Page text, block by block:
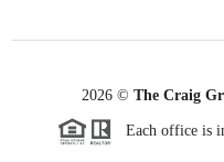
2026© The Craig
Each office is